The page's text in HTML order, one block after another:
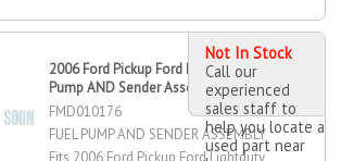
2006 Ford Pickup Ford Lightduty Fuel
Pump AND Sender Assembly
FMD010176
FUEL PUMP AND SENDER ASSEMBLY
Fits 2006 Ford Pickup Ford Lightduty
Not In Stock
Call our
experienced
sales staff to
help you locate a
used part near